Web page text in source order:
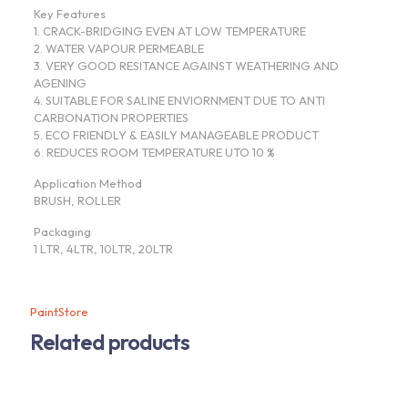
Key Features
1. CRACK-BRIDGING EVEN AT LOW TEMPERATURE
2. WATER VAPOUR PERMEABLE
3. VERY GOOD RESITANCE AGAINST WEATHERING AND
AGENING
4. SUITABLE FOR SALINE ENVIORNMENT DUE TO ANTI
CARBONATION PROPERTIES
5. ECO FRIENDLY & EASILY MANAGEABLE PRODUCT
6. REDUCES ROOM TEMPERATURE UTO 10 %
Application Method
BRUSH, ROLLER
Packaging
1 LTR, 4LTR, 10LTR, 20LTR
PaintStore
Related products